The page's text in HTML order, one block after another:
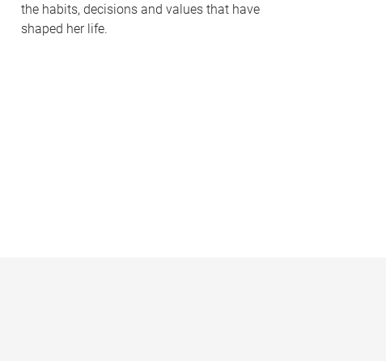
the habits, decisions and values that have
shaped her life.